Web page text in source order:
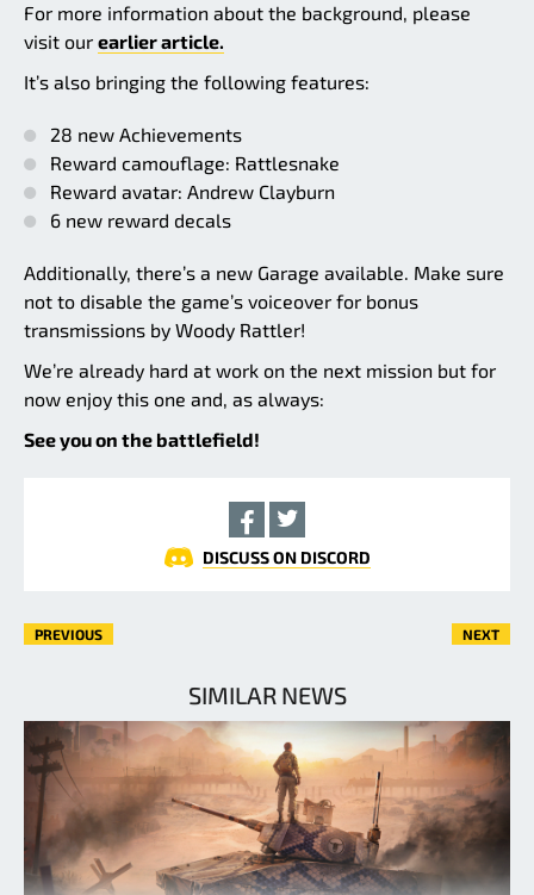
For more information about the background, please
visit our earlier article.
It’s also bringing the following features:
28 new Achievements
Reward camouflage: Rattlesnake
Reward avatar: Andrew Clayburn
6 new reward decals
Additionally, there’s a new Garage available. Make sure
not to disable the game’s voiceover for bonus
transmissions by Woody Rattler!
We’re already hard at work on the next mission but for
now enjoy this one and, as always:
See you on the battlefield!
DISCUSS ON DISCORD
PREVIOUS NEXT
SIMILAR NEWS